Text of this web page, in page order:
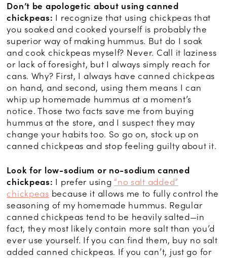
Don’t be apologetic about using canned
chickpeas: I recognize that using chickpeas that
you soaked and cooked yourself is probably the
superior way of making hummus. But do I soak
and cook chickpeas myself? Never. Call it laziness
or lack of foresight, but I always simply reach for
cans. Why? First, I always have canned chickpeas
on hand, and second, using them means I can
whip up homemade hummus at a moment’s
notice. Those two facts save me from buying
hummus at the store, and I suspect they may
change your habits too. So go on, stock up on
canned chickpeas and stop feeling guilty about it.
Look for low-sodium or no-sodium canned
chickpeas: I prefer using “no salt added”
chickpeas because it allows me to fully control the
seasoning of my homemade hummus. Regular
canned chickpeas tend to be heavily salted—in
fact, they most likely contain more salt than you’d
ever use yourself. If you can find them, buy no salt
added canned chickpeas. If you can’t, just go for